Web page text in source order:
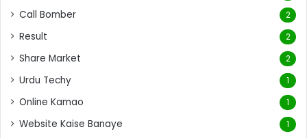
Call Bomber 2
Result 2
Share Market 2
Urdu Techy 1
Online Kamao 1
Website Kaise Banaye 1